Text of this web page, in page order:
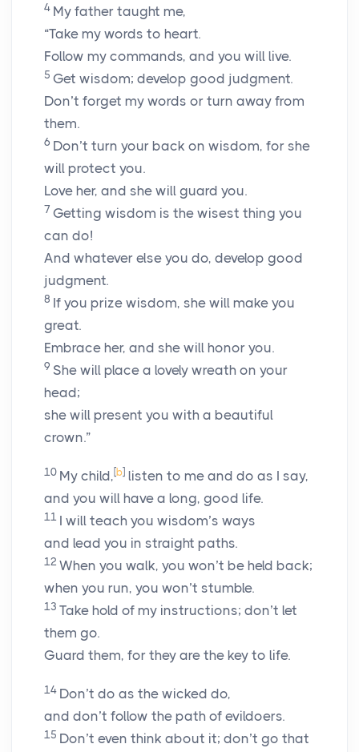
4 My father taught me,
“Take my words to heart.
Follow my commands, and you will live.
5 Get wisdom; develop good judgment.
Don’t forget my words or turn away from
them.
6 Don’t turn your back on wisdom, for she
will protect you.
Love her, and she will guard you.
7 Getting wisdom is the wisest thing you
can do!
And whatever else you do, develop good
judgment.
8 If you prize wisdom, she will make you
great.
Embrace her, and she will honor you.
9 She will place a lovely wreath on your
head;
she will present you with a beautiful
crown.”
10 My child, [b] listen to me and do as I say,
and you will have a long, good life.
11 I will teach you wisdom’s ways
and lead you in straight paths.
12 When you walk, you won’t be held back;
when you run, you won’t stumble.
13 Take hold of my instructions; don’t let
them go.
Guard them, for they are the key to life.
14 Don’t do as the wicked do,
and don’t follow the path of evildoers.
15 Don’t even think about it; don’t go that